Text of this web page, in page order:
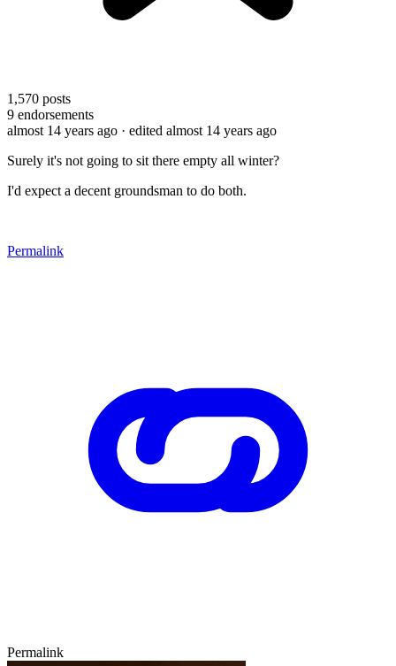
1,570 posts
9 endorsements
almost 14 years ago · edited almost 14 years ago
Surely it's not going to sit there empty all winter?
I'd expect a decent groundsman to do both.
Permalink
Permalink